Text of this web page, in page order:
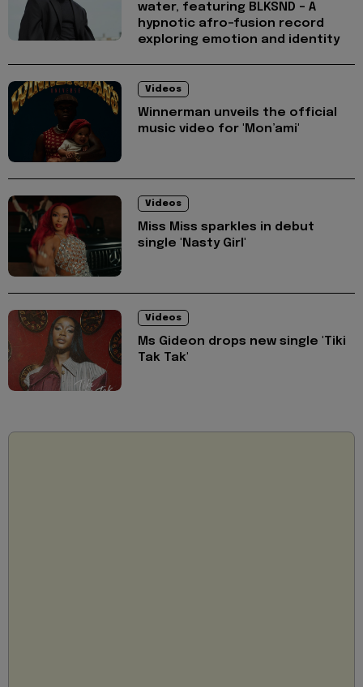
water, featuring BLKSND - A
hypnotic afro-fusion record
exploring emotion and identity
Videos
Winnerman unveils the official
music video for 'Mon’ami'
Videos
Miss Miss sparkles in debut
single 'Nasty Girl'
Videos
Ms Gideon drops new single 'Tiki
Tak Tak'